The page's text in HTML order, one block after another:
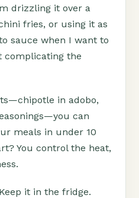
drizzling it over a
fries, or using it as
sauce when I want to
complicating the
in adobo,
can
meals in under 10
You control the heat,
it in the fridge.